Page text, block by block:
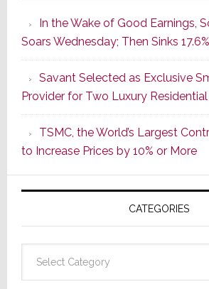
In the Wake of Good Earnings,
Soars Wednesday; Then Sinks
Savant Selected as Exclusive
Provider for Two Luxury
TSMC, the World’s Largest
to Increase Prices by 10% or More
CATEGORIES